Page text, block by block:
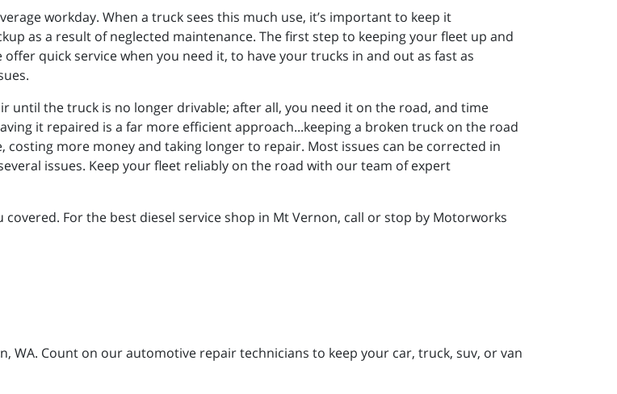
workday. When a truck sees this much use, it’s important to keep it
as a result of neglected maintenance. The first step to keeping your fleet up and
quick service when you need it, to have your trucks in and out as fast as
until the truck is no longer drivable; after all, you need it on the road, and time
it repaired is a far more efficient approach...keeping a broken truck on the road
more money and taking longer to repair. Most issues can be corrected in
issues. Keep your fleet reliably on the road with our team of expert
For the best diesel service shop in Mt Vernon, call or stop by Motorworks
WA. Count on our automotive repair technicians to keep your car, truck, suv, or van